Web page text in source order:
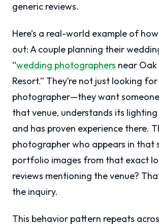
generic reviews.
Here’s a real-world example of
out: A couple planning their
“wedding photographers near Oak
Resort.” They’re not just looking
photographer—they want
that venue, understands its lighting
and has proven experience there.
photographer who appears in that
portfolio images from that exact
reviews mentioning the venue?
the inquiry.
This behavior pattern repeats